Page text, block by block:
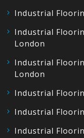
Industrial
Industrial
London
Industrial
London
Industrial
Industrial
Industrial